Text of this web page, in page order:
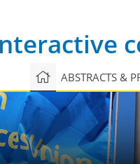
ABSTRACTS &